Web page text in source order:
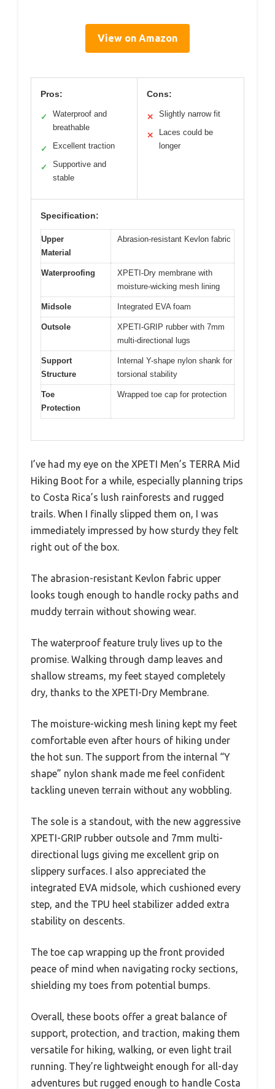
View on Amazon
Pros:
✓
Waterproof and
breathable
✓ Excellent traction
✓
Supportive and
stable
Cons:
✕ Slightly narrow fit
✕
Laces could be
longer
Specification:
Upper
Material
Abrasion-resistant Kevlon fabric
Waterproofing
XPETI-Dry membrane with
moisture-wicking mesh lining
Midsole Integrated EVA foam
Outsole
XPETI-GRIP rubber with 7mm
multi-directional lugs
Support
Structure
Internal Y-shape nylon shank for
torsional stability
Toe
Protection
Wrapped toe cap for protection
I’ve had my eye on the XPETI Men’s TERRA Mid
Hiking Boot for a while, especially planning trips
to Costa Rica’s lush rainforests and rugged
trails. When I finally slipped them on, I was
immediately impressed by how sturdy they felt
right out of the box.
The abrasion-resistant Kevlon fabric upper
looks tough enough to handle rocky paths and
muddy terrain without showing wear.
The waterproof feature truly lives up to the
promise. Walking through damp leaves and
shallow streams, my feet stayed completely
dry, thanks to the XPETI-Dry Membrane.
The moisture-wicking mesh lining kept my feet
comfortable even after hours of hiking under
the hot sun. The support from the internal “Y
shape” nylon shank made me feel confident
tackling uneven terrain without any wobbling.
The sole is a standout, with the new aggressive
XPETI-GRIP rubber outsole and 7mm multi-
directional lugs giving me excellent grip on
slippery surfaces. I also appreciated the
integrated EVA midsole, which cushioned every
step, and the TPU heel stabilizer added extra
stability on descents.
The toe cap wrapping up the front provided
peace of mind when navigating rocky sections,
shielding my toes from potential bumps.
Overall, these boots offer a great balance of
support, protection, and traction, making them
versatile for hiking, walking, or even light trail
running. They’re lightweight enough for all-day
adventures but rugged enough to handle Costa